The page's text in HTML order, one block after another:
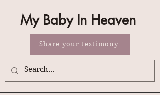
My Baby In Heaven
Share your testimony